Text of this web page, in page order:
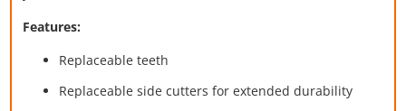
Features:
Replaceable teeth
Replaceable side cutters for extended durability